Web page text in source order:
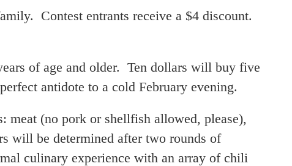
Contest entrants receive a $4 discount.
of age and older. Ten dollars will buy five
antidote to a cold February evening.
meat (no pork or shellfish allowed, please),
will be determined after two rounds of
culinary experience with an array of chili